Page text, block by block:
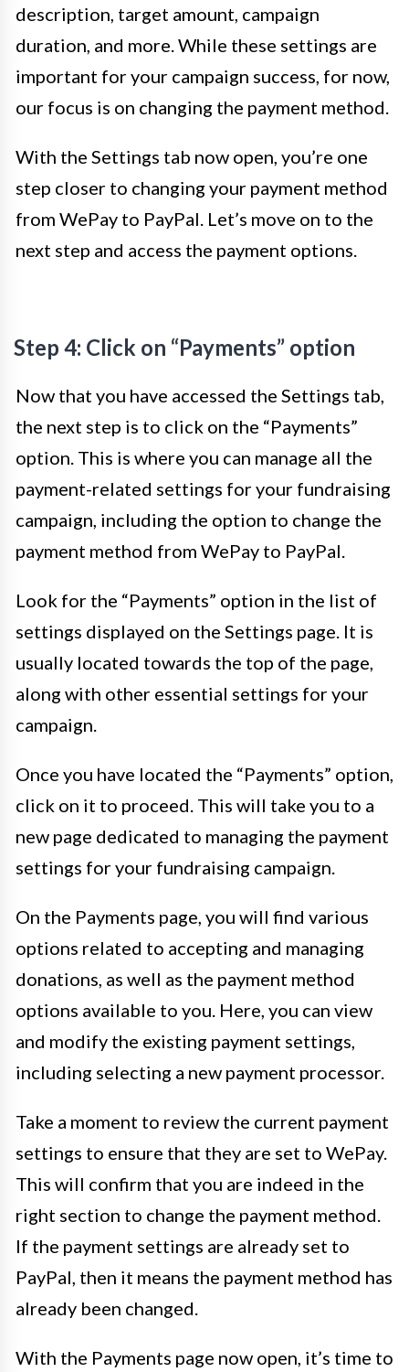
description, target amount, campaign
duration, and more. While these settings are
important for your campaign success, for now,
our focus is on changing the payment method.
With the Settings tab now open, you’re one
step closer to changing your payment method
from WePay to PayPal. Let’s move on to the
next step and access the payment options.
Step 4: Click on “Payments” option
Now that you have accessed the Settings tab,
the next step is to click on the “Payments”
option. This is where you can manage all the
payment-related settings for your fundraising
campaign, including the option to change the
payment method from WePay to PayPal.
Look for the “Payments” option in the list of
settings displayed on the Settings page. It is
usually located towards the top of the page,
along with other essential settings for your
campaign.
Once you have located the “Payments” option,
click on it to proceed. This will take you to a
new page dedicated to managing the payment
settings for your fundraising campaign.
On the Payments page, you will find various
options related to accepting and managing
donations, as well as the payment method
options available to you. Here, you can view
and modify the existing payment settings,
including selecting a new payment processor.
Take a moment to review the current payment
settings to ensure that they are set to WePay.
This will confirm that you are indeed in the
right section to change the payment method.
If the payment settings are already set to
PayPal, then it means the payment method has
already been changed.
With the Payments page now open, it’s time to